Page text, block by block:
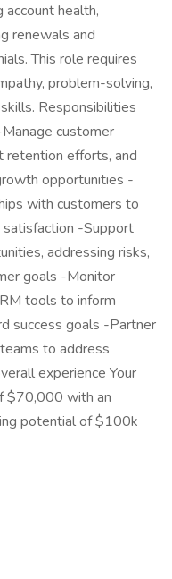
account health,
renewals and
This role requires
problem-solving,
Responsibilities
customer
retention efforts, and
opportunities -
with customers to
satisfaction -Support
addressing risks,
goals -Monitor
tools to inform
success goals -Partner
to address
experience Your
$70,000 with an
potential of $100k